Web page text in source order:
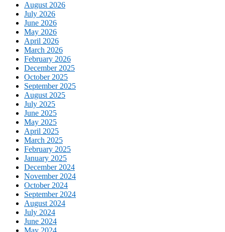
August 2026
July 2026
June 2026
May 2026
April 2026
March 2026
February 2026
December 2025
October 2025
September 2025
August 2025
July 2025
June 2025
May 2025
April 2025
March 2025
February 2025
January 2025
December 2024
November 2024
October 2024
September 2024
August 2024
July 2024
June 2024